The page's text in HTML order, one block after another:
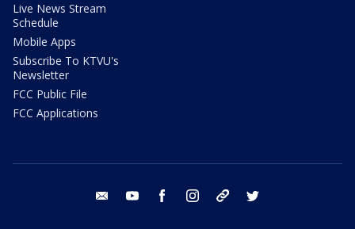
Live News Stream
Schedule
Mobile Apps
Subscribe To KTVU's
Newsletter
FCC Public File
FCC Applications
email youtube facebook instagram tik tok